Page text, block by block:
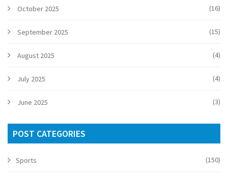
October 2025 (16)
September 2025 (15)
August 2025 (4)
July 2025 (4)
June 2025 (3)
POST CATEGORIES
Sports (150)